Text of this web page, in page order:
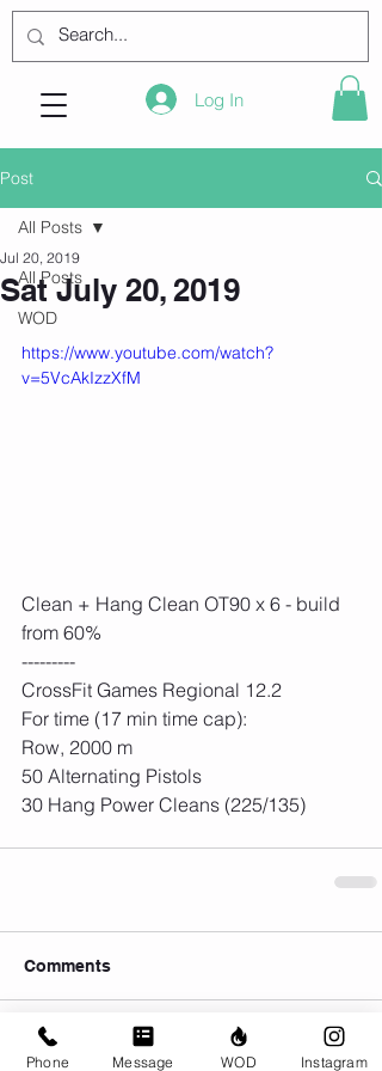
Log In
Post
All Posts
WOD
All Posts
Sat July 20, 2019
Jul 20, 2019
https://www.youtube.com/watch?
v=5VcAkIzzXfM
Clean + Hang Clean OT90 x 6 - build
from 60%
---------
CrossFit Games Regional 12.2
For time (17 min time cap):
Row, 2000 m
50 Alternating Pistols
30 Hang Power Cleans (225/135)
Comments
Write a comment...
Phone Message WOD Instagram